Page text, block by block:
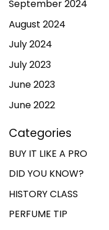
September 2024
August 2024
July 2024
July 2023
June 2023
June 2022
Categories
BUY IT LIKE A PRO
DID YOU KNOW?
HISTORY CLASS
PERFUME TIP